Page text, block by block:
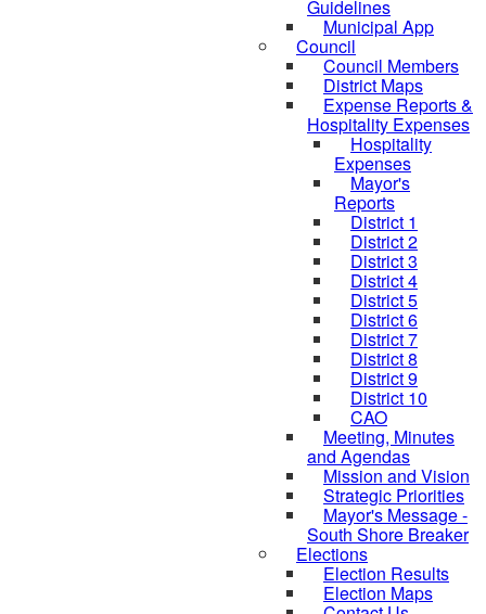
Guidelines
Municipal App
Council
Council Members
District Maps
Expense Reports &
Hospitality Expenses
Hospitality
Expenses
Mayor's
Reports
District 1
District 2
District 3
District 4
District 5
District 6
District 7
District 8
District 9
District 10
CAO
Meeting, Minutes
and Agendas
Mission and Vision
Strategic Priorities
Mayor's Message -
South Shore Breaker
Elections
Election Results
Election Maps